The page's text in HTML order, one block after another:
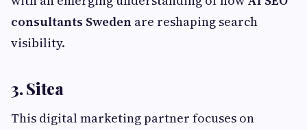
consultants Sweden are reshaping search
visibility.
3. Sitea
This digital marketing partner focuses on